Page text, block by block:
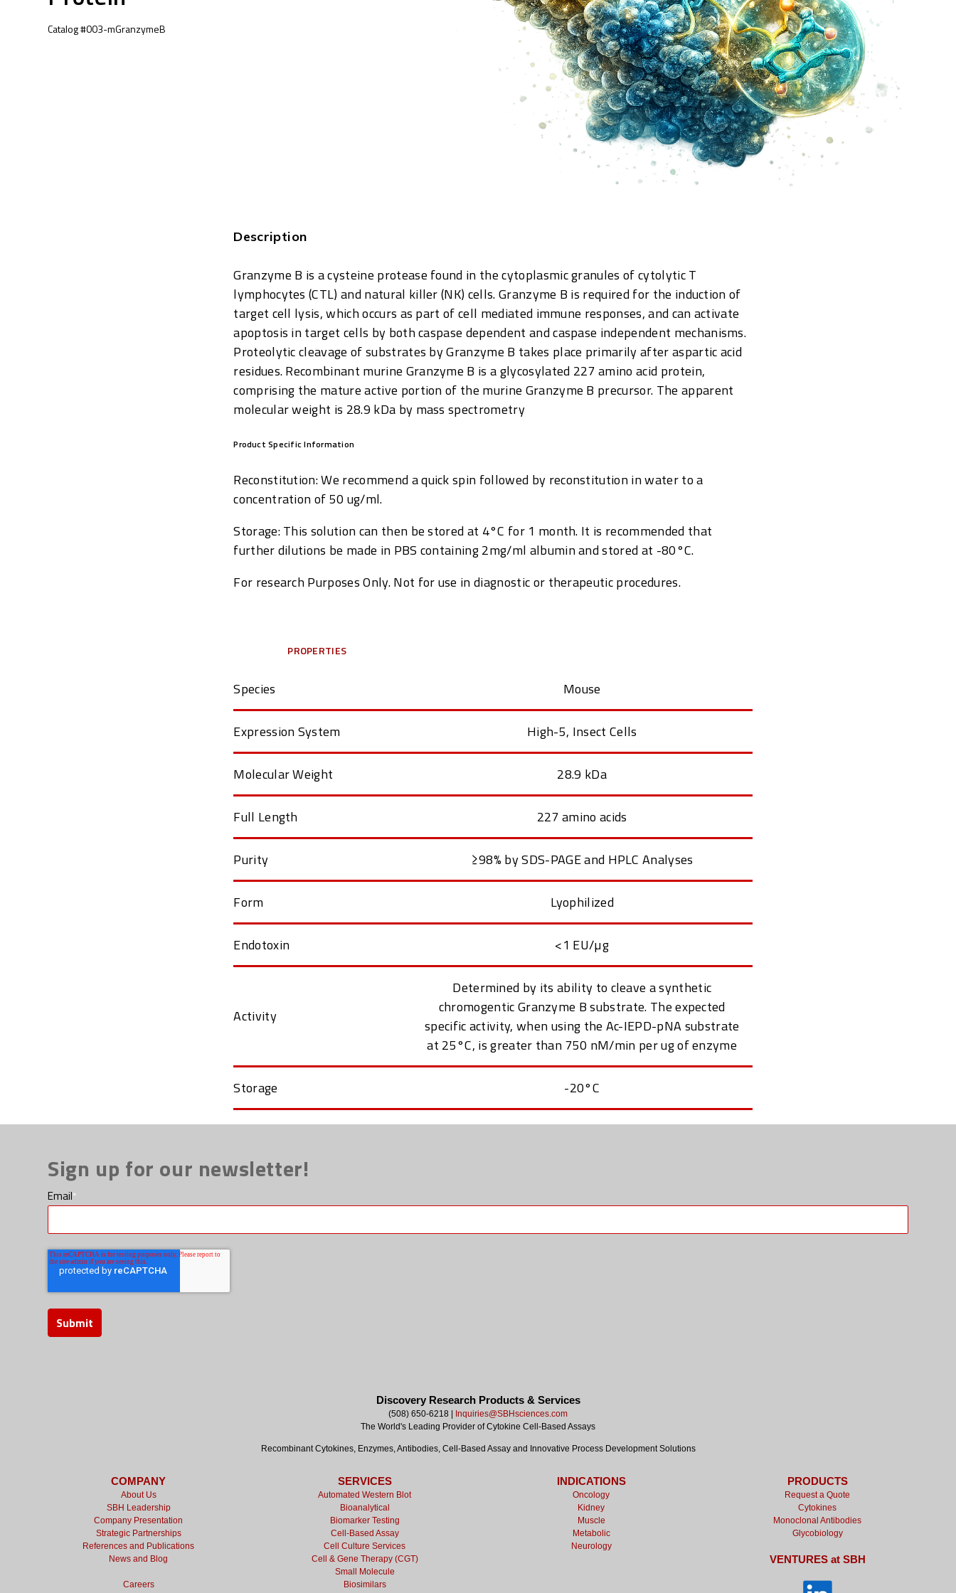
Catalog #003-mGranzymeB
Description
Granzyme B is a cysteine protease found in the cytoplasmic granules of cytolytic T
lymphocytes (CTL) and natural killer (NK) cells. Granzyme B is required for the induction of
target cell lysis, which occurs as part of cell mediated immune responses, and can activate
apoptosis in target cells by both caspase dependent and caspase independent mechanisms.
Proteolytic cleavage of substrates by Granzyme B takes place primarily after aspartic acid
residues. Recombinant murine Granzyme B is a glycosylated 227 amino acid protein,
comprising the mature active portion of the murine Granzyme B precursor. The apparent
molecular weight is 28.9 kDa by mass spectrometry
Product Specific Information
Reconstitution: We recommend a quick spin followed by reconstitution in water to a
concentration of 50 ug/ml.
Storage: This solution can then be stored at 4°C for 1 month. It is recommended that
further dilutions be made in PBS containing 2mg/ml albumin and stored at -80°C.
For research Purposes Only. Not for use in diagnostic or therapeutic procedures.
PROPERTIES
Species Mouse
Expression System High-5, Insect Cells
Molecular Weight 28.9 kDa
Full Length 227 amino acids
Purity ≥98% by SDS-PAGE and HPLC Analyses
Form Lyophilized
Endotoxin <1 EU/µg
Activity
Determined by its ability to cleave a synthetic
chromogentic Granzyme B substrate. The expected
specific activity, when using the Ac-IEPD-pNA substrate
at 25°C, is greater than 750 nM/min per ug of enzyme
Storage -20°C
Sign up for our newsletter!
Email*
Discovery Research Products & Services
(508) 650-6218 | Inquiries@SBHsciences.com
The World's Leading Provider of Cytokine Cell-Based Assays
Recombinant Cytokines, Enzymes, Antibodies, Cell-Based Assay and Innovative Process Development Solutions
COMPANY
About Us
SBH Leadership
Company Presentation
Strategic Partnerships
References and Publications
News and Blog
Careers
SERVICES
Automated Western Blot
Bioanalytical
Biomarker Testing
Cell-Based Assay
Cell Culture Services
Cell & Gene Therapy (CGT)
Small Molecule
Biosimilars
INDICATIONS
Oncology
Kidney
Muscle
Metabolic
Neurology
PRODUCTS
Request a Quote
Cytokines
Monoclonal Antibodies
Glycobiology
VENTURES at SBH